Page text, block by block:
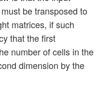
be transposed to
matrices, if such
that the first
number of cells in the
dimension by the